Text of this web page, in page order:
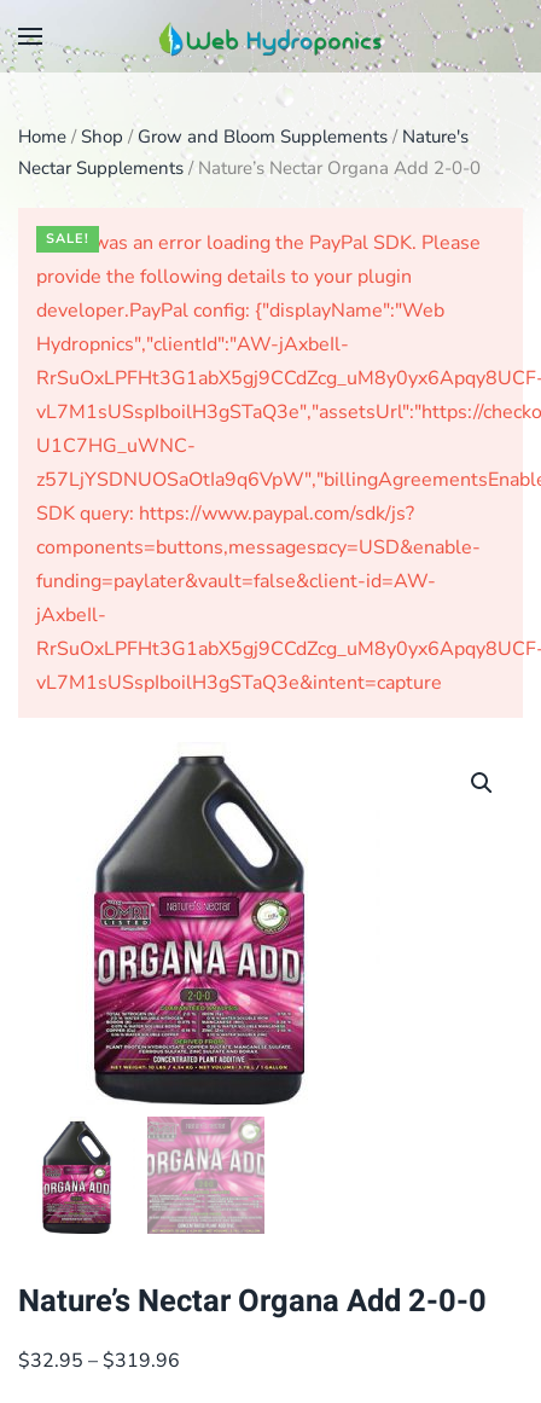
Skip
main
content
Home / Shop / Grow and Bloom Supplements / Nature's
Nectar Supplements / Nature’s Nectar Organa Add 2-0-0
There was an error loading the PayPal SDK. Please
provide the following details to your plugin
developer.PayPal config: {"displayName":"Web
Hydropnics","clientId":"AW-jAxbeIl-
vL7M1sUSspIboilH3gSTaQ3e","assetsUrl":"https://
U1C7HG_uWNC-
SDK query: https://www.paypal.com/sdk/js?
components=buttons,messages¤cy=USD&enable-
funding=paylater&vault=false&client-id=AW-
jAxbeIl-
vL7M1sUSspIboilH3gSTaQ3e&intent=capture
SALE!
Nature’s Nectar Organa Add 2-0-0
$32.95 – $319.96